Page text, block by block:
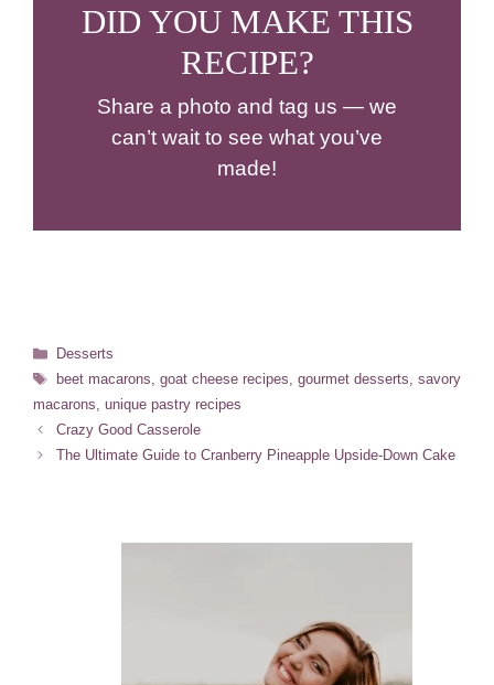
DID YOU MAKE THIS
RECIPE?
Share a photo and tag us — we
can’t wait to see what you’ve
made!
Categories
Desserts
Tags
beet macarons, goat cheese recipes, gourmet desserts, savory
macarons, unique pastry recipes
Crazy Good Casserole
The Ultimate Guide to Cranberry Pineapple Upside-Down Cake